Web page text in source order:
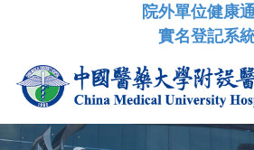
院外單位健康
實名登記系